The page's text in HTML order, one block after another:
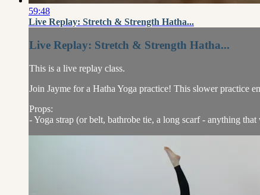
59:48
Live Replay: Stretch & Strength Hatha...
Live Replay: Stretch & Strength Hatha...
This is a live replay class.
Join Jayme for a Hatha Yoga practice! This slower practice
Props:
- Yoga strap (or belt, bathrobe tie, a long scarf - anything